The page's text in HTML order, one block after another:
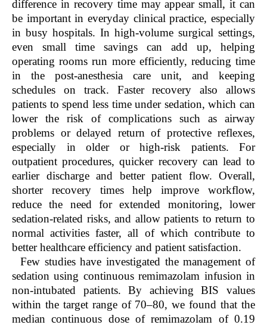
difference in recovery time may appear small, it can
be important in everyday clinical practice, especially
in busy hospitals. In high-volume surgical settings,
even small time savings can add up, helping
operating rooms run more efficiently, reducing time
in the post-anesthesia care unit, and keeping
schedules on track. Faster recovery also allows
patients to spend less time under sedation, which can
lower the risk of complications such as airway
problems or delayed return of protective reflexes,
especially in older or high-risk patients. For
outpatient procedures, quicker recovery can lead to
earlier discharge and better patient flow. Overall,
shorter recovery times help improve workflow,
reduce the need for extended monitoring, lower
sedation-related risks, and allow patients to return to
normal activities faster, all of which contribute to
better healthcare efficiency and patient satisfaction.
Few studies have investigated the management of
sedation using continuous remimazolam infusion in
non-intubated patients. By achieving BIS values
within the target range of 70–80, we found that the
median continuous dose of remimazolam of 0.19